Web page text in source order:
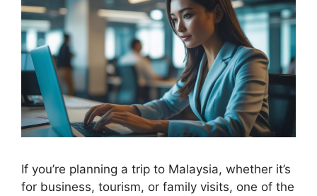
If you’re planning a trip to Malaysia, whether it’s
for business, tourism, or family visits, one of the